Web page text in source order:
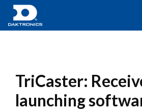
TriCaster:
launching